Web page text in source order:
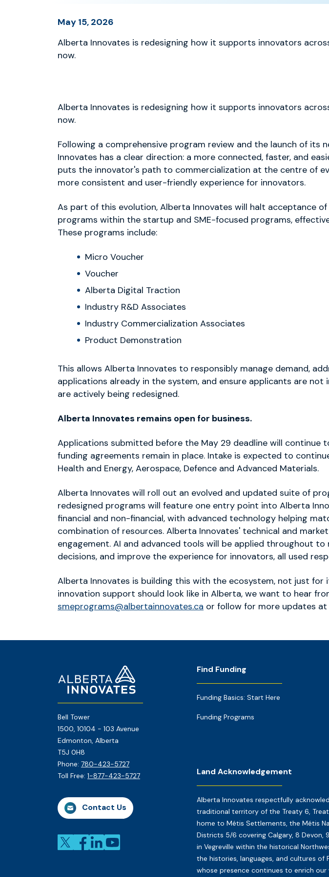
May 15, 2026
Alberta Innovates is redesigning how it supports innovators
now.
Alberta Innovates is redesigning how it supports innovators
now.
Following a comprehensive program review and the launch of its
Innovates has a clear direction: a more connected, faster, and
puts the innovator's path to commercialization at the centre of
more consistent and user-friendly experience for innovators.
As part of this evolution, Alberta Innovates will halt acceptance
programs within the startup and SME-focused programs,
These programs include:
Micro Voucher
Voucher
Alberta Digital Traction
Industry R&D Associates
Industry Commercialization Associates
Product Demonstration
This allows Alberta Innovates to responsibly manage demand,
applications already in the system, and ensure applicants are
are actively being redesigned.
Alberta Innovates remains open for business.
Applications submitted before the May 29 deadline will continue
funding agreements remain in place. Intake is expected to
Health and Energy, Aerospace, Defence and Advanced Materials.
Alberta Innovates will roll out an evolved and updated suite of
redesigned programs will feature one entry point into Alberta
financial and non-financial, with advanced technology helping
combination of resources. Alberta Innovates' technical and
engagement. AI and advanced tools will be applied throughout
decisions, and improve the experience for innovators, all used
Alberta Innovates is building this with the ecosystem, not just for
innovation support should look like in Alberta, we want to hear
smeprograms@albertainnovates.ca or follow for more updates at
Footer
Bell Tower
1500, 10104 - 103 Avenue
Edmonton, Alberta
T5J 0H8
Phone: 780-423-5727
Toll Free: 1-877-423-5727
Contact Us
Find Funding
Funding Basics: Start Here
Funding Programs
Land Acknowledgement
Alberta Innovates respectfully
traditional territory of the Treaty 6,
home to Métis Settlements, the Métis
Districts 5/6 covering Calgary, 8 Devon,
in Vegreville within the historical
the histories, languages, and cultures of
whose presence continues to enrich